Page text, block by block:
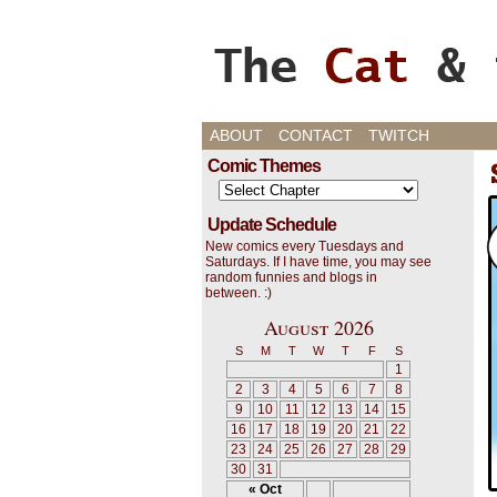
Cats, Gaming, and
ABOUT CONTACT TWITCH
Comic Themes
Update Schedule
New comics every Tuesdays and
Saturdays. If I have time, you may see
random funnies and blogs in
between. :)
August 2026
S M T W T F S
« Oct
1
2
3 4 5 6 7
8
9
10 11 12 13 14
15
16
17 18 19 20 21
22
23
24 25 26 27 28
29
30
31